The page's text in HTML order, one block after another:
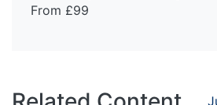
From £99